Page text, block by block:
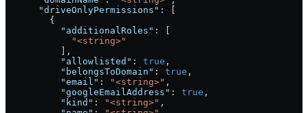
      "driveOnlyPermissions"
: [
        {
          "additionalRoles"
: [
            "<string>"
          ],
          "allowlisted"
: true ,
          "belongsToDomain"
: true ,
          "email"
: "<string>" ,
          "googleEmailAddress"
: true ,
          "kind"
: "<string>" ,